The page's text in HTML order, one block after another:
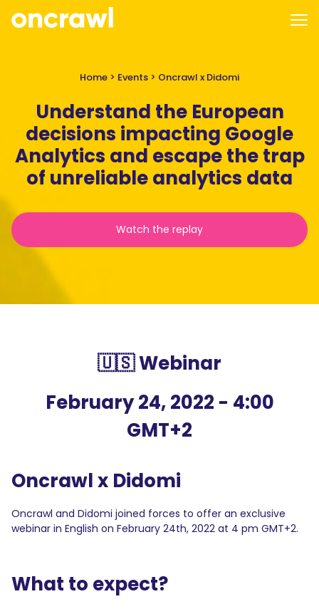
Home > Events > Oncrawl x Didomi
Understand the European
decisions impacting Google
Analytics and escape the trap
of unreliable analytics data
Watch the replay
Oncrawl x Didomi
🇺🇸 Webinar
February 24, 2022 - 4:00
GMT+2
Oncrawl and Didomi joined forces to offer an exclusive
webinar in English on February 24th, 2022 at 4 pm GMT+2.
What to expect?